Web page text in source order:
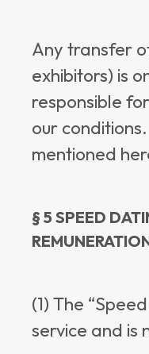
Any transfer
exhibitors) is
responsible
our
mentioned
§ 5 SPEED
(1) The
service and is